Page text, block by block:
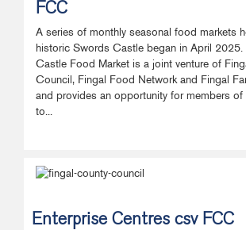
FCC
A series of monthly seasonal food markets
historic Swords Castle began in April 2025.
Castle Food Market is a joint venture of
Council, Fingal Food Network and Fingal
and provides an opportunity for members
to...
Enterprise Centres csv FCC